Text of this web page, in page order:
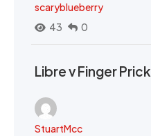
scaryblueberry
43
0
Libre v Finger Prick
StuartMcc